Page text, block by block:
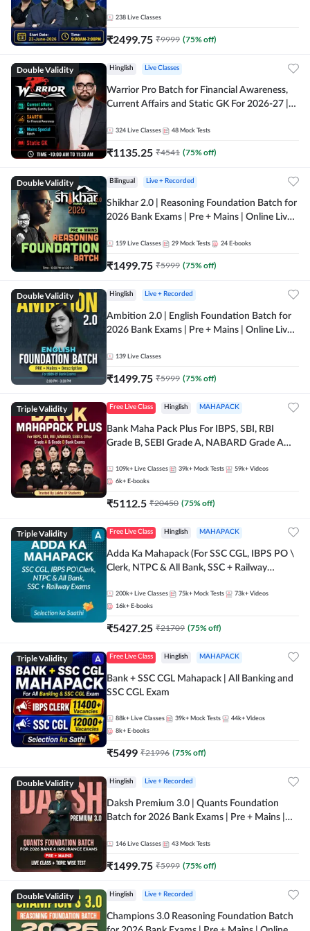
238 Live Classes
₹2499.75 ₹9999 (75% off)
Double Validity Hinglish Live Classes
Warrior Pro Batch for Financial Awareness,
Current Affairs and Static GK For 2026-27 |
324 Live Classes 48 Mock Tests
₹1135.25 ₹4541 (75% off)
Double Validity Bilingual Live + Recorded
Shikhar 2.0 | Reasoning Foundation Batch for
2026 Bank Exams | Pre + Mains | Online Live
159 Live Classes 29 Mock Tests 24 E-books
₹1499.75 ₹5999 (75% off)
Double Validity Hinglish Live + Recorded
Ambition 2.0 | English Foundation Batch for
2026 Bank Exams | Pre + Mains | Online Live
139 Live Classes
₹1499.75 ₹5999 (75% off)
Triple Validity Free Live Class Hinglish MAHAPACK
Bank Maha Pack Plus For IBPS, SBI, RBI
Grade B, SEBI Grade A, NABARD Grade A
109k+ Live Classes 39k+ Mock Tests 59k+ Videos
6k+ E-books
₹5112.5 ₹20450 (75% off)
Triple Validity Free Live Class Hinglish MAHAPACK
Adda Ka Mahapack (For SSC CGL, IBPS PO \
Clerk, NTPC & All Bank, SSC + Railway
200k+ Live Classes 75k+ Mock Tests 73k+ Videos
16k+ E-books
₹5427.25 ₹21709 (75% off)
Triple Validity Free Live Class Hinglish MAHAPACK
Bank + SSC CGL Mahapack | All Banking and
SSC CGL Exam
88k+ Live Classes 39k+ Mock Tests 44k+ Videos
8k+ E-books
₹5499 ₹21996 (75% off)
Double Validity Hinglish Live + Recorded
Daksh Premium 3.0 | Quants Foundation
Batch for 2026 Bank Exams | Pre + Mains |
Online Live Classes by Adda 247
146 Live Classes 43 Mock Tests
₹1499.75 ₹5999 (75% off)
Double Validity Hinglish Live + Recorded
Champions 3.0 Reasoning Foundation Batch